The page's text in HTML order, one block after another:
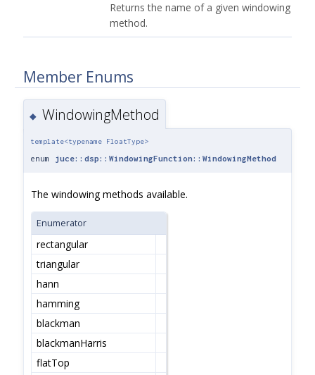
Returns the name of a given windowing
method.
Member Enums
◆ WindowingMethod
template<typename FloatType>
enum juce::dsp::WindowingFunction::WindowingMethod
The windowing methods available.
Enumerator
rectangular
triangular
hann
hamming
blackman
blackmanHarris
flatTop